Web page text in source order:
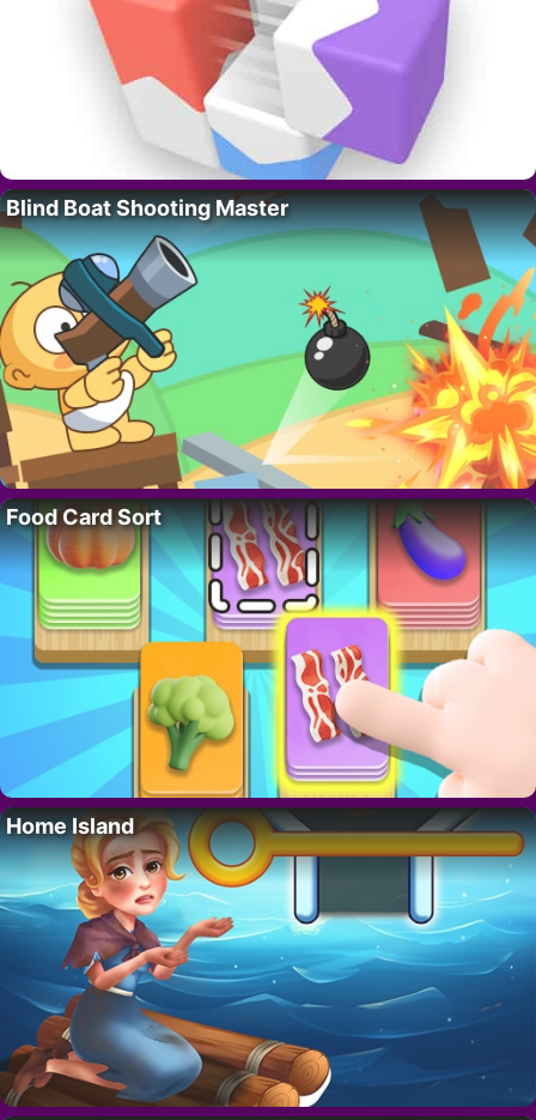
Blind Boat Shooting Master
Food Card Sort
Home Island